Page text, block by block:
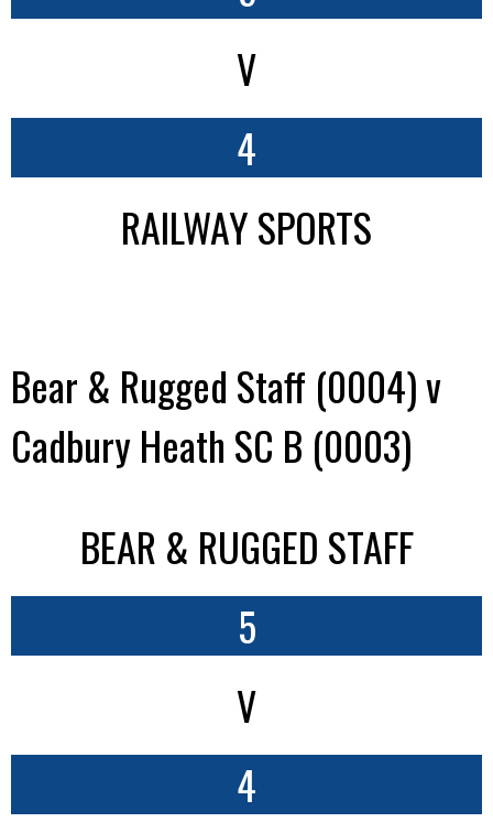
V
4
RAILWAY SPORTS
Bear & Rugged Staff (0004) v
Cadbury Heath SC B (0003)
BEAR & RUGGED STAFF
5
V
4